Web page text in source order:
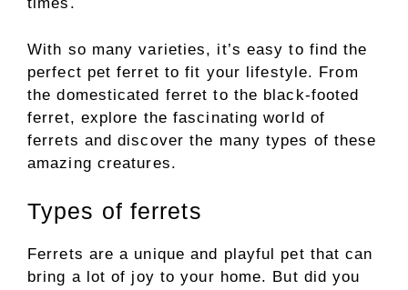
With so many varieties, it’s easy to find the
perfect pet ferret to fit your lifestyle. From
the domesticated ferret to the black-footed
ferret, explore the fascinating world of
ferrets and discover the many types of these
amazing creatures.
Types of ferrets
Ferrets are a unique and playful pet that can
bring a lot of joy to your home. But did you